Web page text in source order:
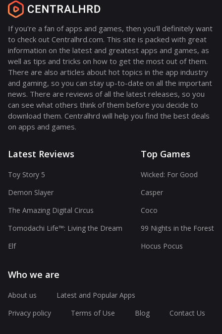
If you're a fan of apps and games, then you'll definitely want
to check out Centralhrd.com. This site is packed with great
information on the latest and greatest apps and games, as
well as tips and tricks on how to get the most out of them.
There are also articles about hot topics in the app industry
and gaming, so you can stay up-to-date on all the important
news. There are reviews of all the latest releases, so you
can see what others think of them before you decide to
download them. Centralhrd will help you find the best deals
on apps and games.
Latest Reviews
Toy Story 5
Demon Slayer
The Amazing Digital Circus
Tomodachi Life™: Living the Dream
Elf
Top Games
Wicked: For Good
Casper
Coco
99 Nights in the Forest
Hocus Pocus
Who we are
About us
Latest and Popular Apps
Privacy policy
Terms of Use Blog Contact Us